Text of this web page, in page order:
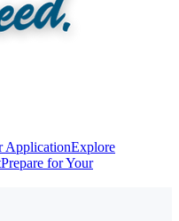
ApplicationExplore
Prepare for Your